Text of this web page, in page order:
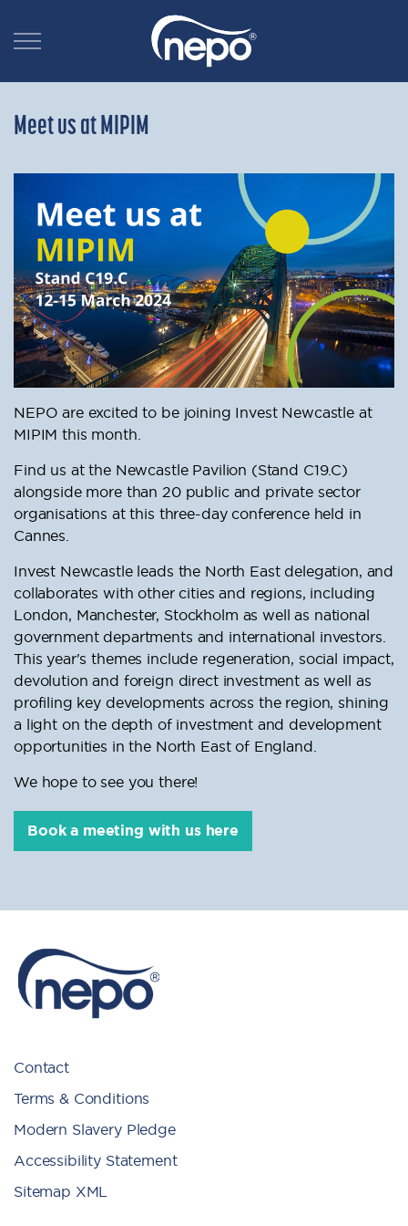
Meet us at MIPIM
NEPO are excited to be joining Invest Newcastle at
MIPIM this month.
Find us at the Newcastle Pavilion (Stand C19.C)
alongside more than 20 public and private sector
organisations at this three-day conference held in
Cannes.
Invest Newcastle leads the North East delegation, and
collaborates with other cities and regions, including
London, Manchester, Stockholm as well as national
government departments and international investors.
This year's themes include regeneration, social impact,
devolution and foreign direct investment as well as
profiling key developments across the region, shining
a light on the depth of investment and development
opportunities in the North East of England.
We hope to see you there!
Book a meeting with us here
Contact
Terms & Conditions
Modern Slavery Pledge
Accessibility Statement
Sitemap XML